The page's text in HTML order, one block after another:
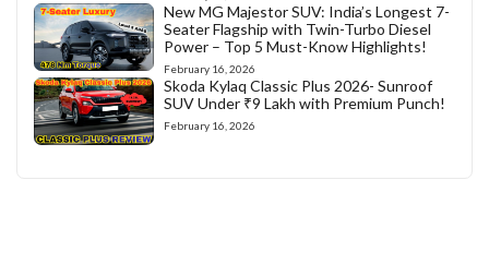
New MG Majestor SUV: India’s Longest 7-
Seater Flagship with Twin-Turbo Diesel
Power – Top 5 Must-Know Highlights!
February 16, 2026
Skoda Kylaq Classic Plus 2026- Sunroof
SUV Under ₹9 Lakh with Premium Punch!
February 16, 2026